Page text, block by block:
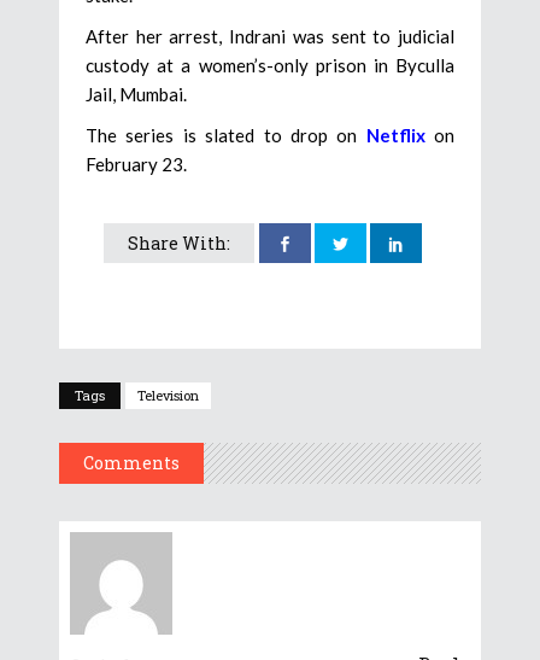
After her arrest, Indrani was sent to judicial
custody at a women’s-only prison in Byculla
Jail, Mumbai.
The series is slated to drop on Netflixon
February 23.
Share With:
Tags Television
Comments